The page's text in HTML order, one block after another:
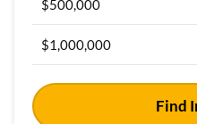
$500,000
$1,000,000
Find